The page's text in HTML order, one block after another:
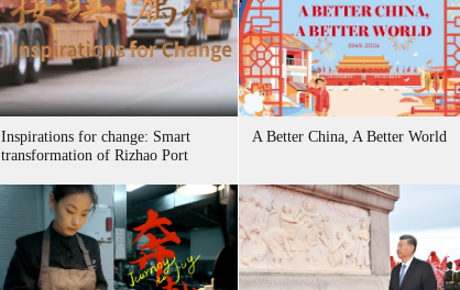
Inspirations for change: Smart
transformation of Rizhao Port
A Better China, A Better World